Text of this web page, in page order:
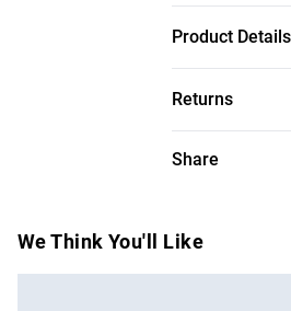
Product
Returns
Something
Items of
attached.
Share
We Think You'll Like